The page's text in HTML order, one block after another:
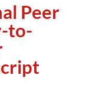
Peer
to-